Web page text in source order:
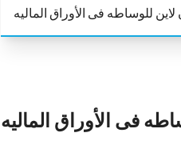
لاين للوساطه فى الأوراق الماليه
فى الأوراق الماليه